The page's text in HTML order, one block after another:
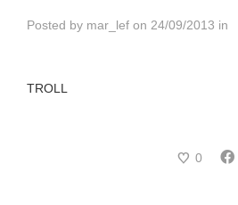
Posted by mar_lef on 24/09/2013 in
TROLL
0